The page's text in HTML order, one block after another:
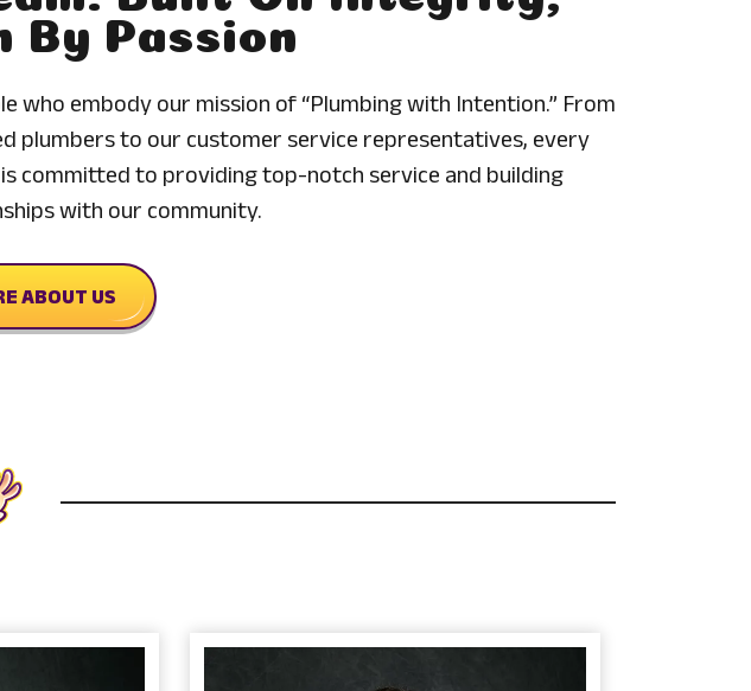
By Passion
who embody our mission of “Plumbing with Intention.” From
plumbers to our customer service representatives, every
committed to providing top-notch service and building
with our community.
ABOUT US